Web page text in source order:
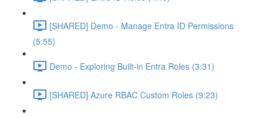
[SHARED] Demo - Manage Entra ID Permissions
(5:55)
Demo - Exploring Built-in Entra Roles (3:31)
[SHARED] Azure RBAC Custom Roles (9:23)